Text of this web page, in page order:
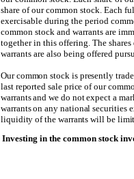
share of our common stock. Each
exercisable during the period
common stock and warrants are
together in this offering. The
warrants are also being offered
Our common stock is presently
last reported sale price of our
warrants and we do not expect a
warrants on any national securities
liquidity of the warrants will be
Investing in the common stock